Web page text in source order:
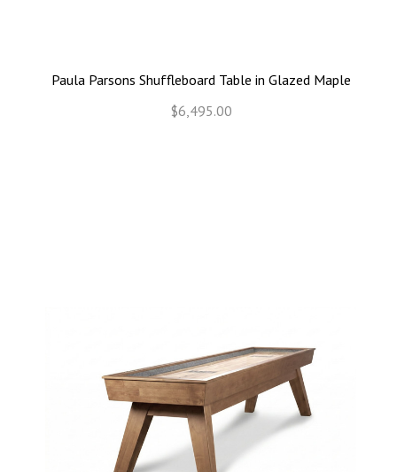
Paula Parsons Shuffleboard Table in Glazed Maple
$6,495.00